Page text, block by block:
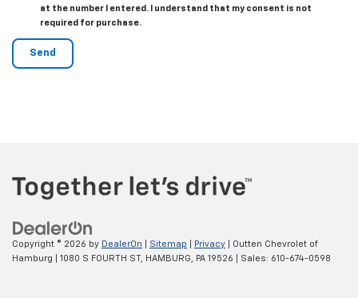
at the number I entered. I understand that my consent is not
required for purchase.
Copyright © 2026 by DealerOn Sitemap Privacy | Outten Chevrolet of
Hamburg
1080 S FOURTH ST, HAMBURG, PA 19526 | Sales: 610-674-0598